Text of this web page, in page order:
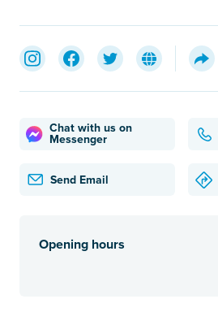
Chat with us on
Messenger
Send Email
Opening hours